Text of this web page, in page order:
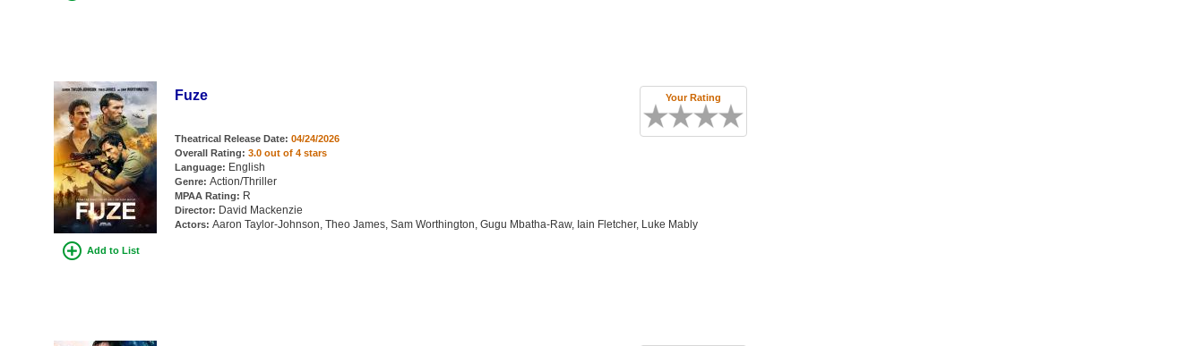
Add to List
Your Rating
Fuze
Theatrical Release Date: 04/24/2026
Overall Rating: 3.0 out of 4 stars
Language: English
Genre: Action/Thriller
MPAA Rating: R
Director: David Mackenzie
Actors: Aaron Taylor-Johnson, Theo James, Sam Worthington, Gugu Mbatha-Raw, Iain Fletcher, Luke Mably